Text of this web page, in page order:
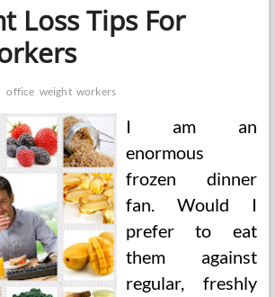
Loss Tips For
office weight workers
I am an
enormous
frozen dinner
fan. Would I
prefer to eat
them against
regular, freshly